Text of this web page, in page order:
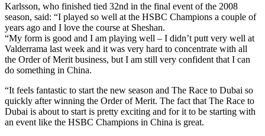
Karlsson, who finished tied 32nd in the final event of the 2008
season, said: “I played so well at the HSBC Champions a couple of
years ago and I love the course at Sheshan.
“My form is good and I am playing well – I didn’t putt very well at
Valderrama last week and it was very hard to concentrate with all
the Order of Merit business, but I am still very confident that I can
do something in China.
“It feels fantastic to start the new season and The Race to Dubai so
quickly after winning the Order of Merit. The fact that The Race to
Dubai is about to start is pretty exciting and for it to be starting with
an event like the HSBC Champions in China is great.